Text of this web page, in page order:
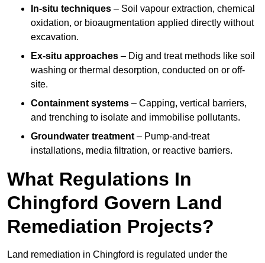
In-situ techniques – Soil vapour extraction, chemical
oxidation, or bioaugmentation applied directly without
excavation.
Ex-situ approaches – Dig and treat methods like soil
washing or thermal desorption, conducted on or off-
site.
Containment systems – Capping, vertical barriers,
and trenching to isolate and immobilise pollutants.
Groundwater treatment – Pump-and-treat
installations, media filtration, or reactive barriers.
What Regulations In
Chingford Govern Land
Remediation Projects?
Land remediation in Chingford is regulated under the